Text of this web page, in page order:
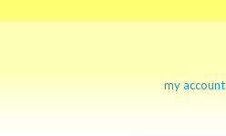
my account